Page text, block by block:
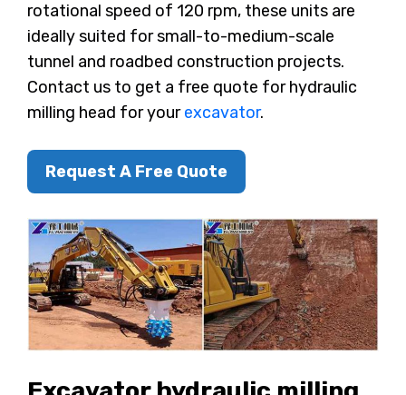
rotational speed of 120 rpm, these units are
ideally suited for small-to-medium-scale
tunnel and roadbed construction projects.
Contact us to get a free quote for hydraulic
milling head for yourexcavator.
Request A Free Quote